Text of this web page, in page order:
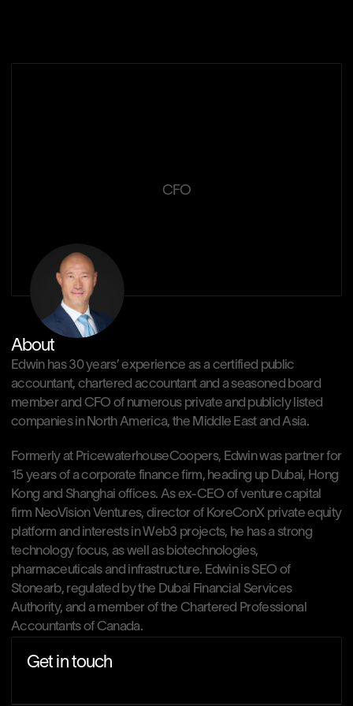
CFO
Get in touch
About
Edwin has 30 years’ experience as a certified public
accountant, chartered accountant and a seasoned board
member and CFO of numerous private and publicly listed
companies in North America, the Middle East and Asia.
Formerly at PricewaterhouseCoopers, Edwin was partner for
15 years of a corporate finance firm, heading up Dubai, Hong
Kong and Shanghai offices. As ex-CEO of venture capital
firm NeoVision Ventures, director of KoreConX private equity
platform and interests in Web3 projects, he has a strong
technology focus, as well as biotechnologies,
pharmaceuticals and infrastructure. Edwin is SEO of
Stonearb, regulated by the Dubai Financial Services
Authority, and a member of the Chartered Professional
Accountants of Canada.